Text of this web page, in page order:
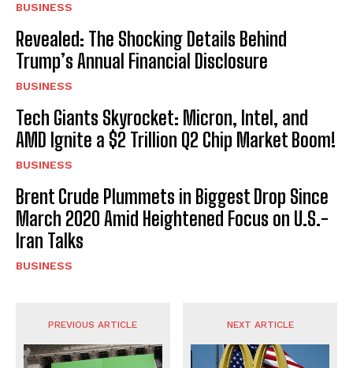
BUSINESS
Revealed: The Shocking Details Behind
Trump’s Annual Financial Disclosure
BUSINESS
Tech Giants Skyrocket: Micron, Intel, and
AMD Ignite a $2 Trillion Q2 Chip Market Boom!
BUSINESS
Brent Crude Plummets in Biggest Drop Since
March 2020 Amid Heightened Focus on U.S.-
Iran Talks
BUSINESS
PREVIOUS ARTICLE NEXT ARTICLE